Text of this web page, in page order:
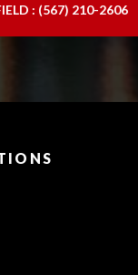
: (567) 210-2606